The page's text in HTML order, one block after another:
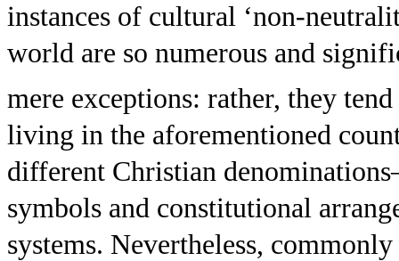
instances of cultural ‘non-
world are so numerous and
mere exceptions: rather, they
living in the aforementioned
different Christian
symbols and constitutional
systems. Nevertheless,